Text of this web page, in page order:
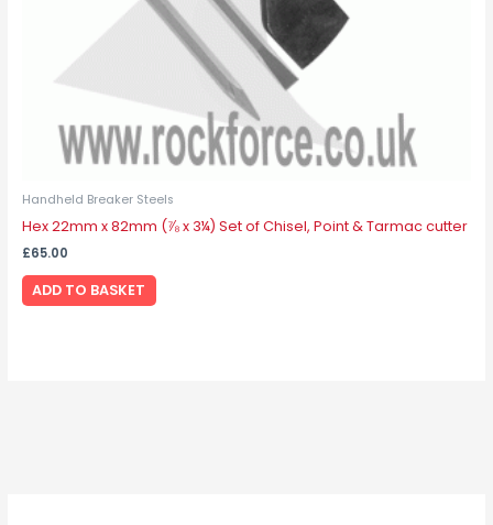
Handheld Breaker Steels
Hex 22mm x 82mm (⅞ x 3¼) Set of Chisel, Point & Tarmac cutter
£65.00
ADD TO BASKET